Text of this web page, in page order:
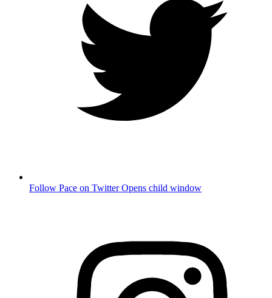
Follow Pace on Twitter Opens child window